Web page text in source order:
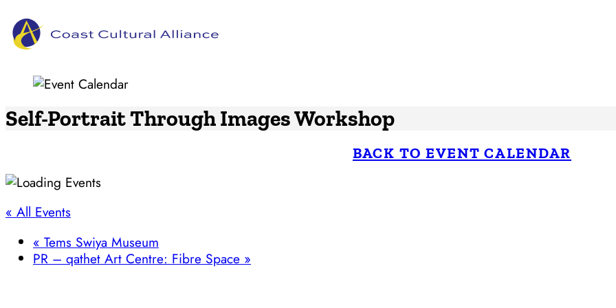
to
content
Self-Portrait Through Images Workshop
BACK TO EVENT CALENDAR
« All Events
« Tems Swiya Museum
PR – qathet Art Centre: Fibre Space »